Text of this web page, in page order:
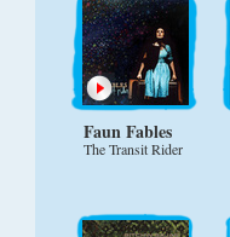
Faun Fables
The Transit Rider